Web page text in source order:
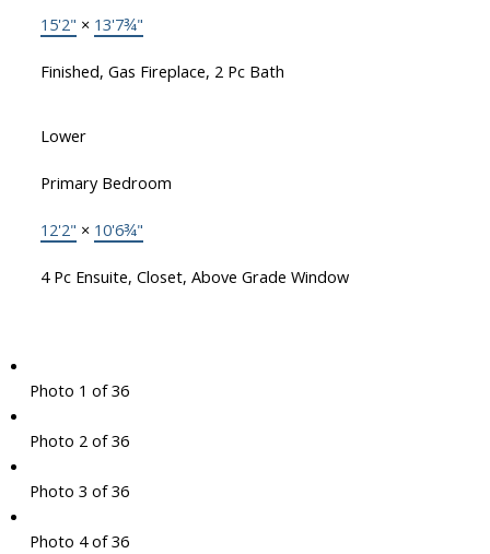
15'2" × 13'7¾"
Finished, Gas Fireplace, 2 Pc Bath
Lower
Primary Bedroom
12'2" × 10'6¾"
4 Pc Ensuite, Closet, Above Grade Window
Photo 1 of 36
Photo 2 of 36
Photo 3 of 36
Photo 4 of 36